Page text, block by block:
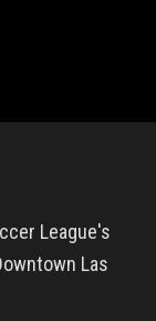
League's
Las